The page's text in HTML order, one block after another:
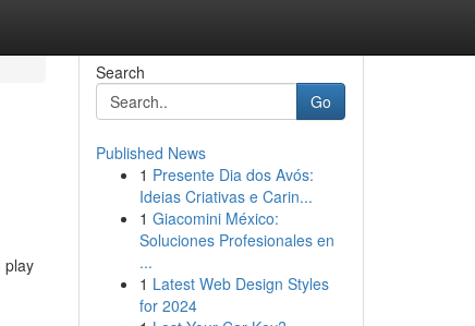
play
Search
Go
Published News
1 Presente Dia dos Avós:
Ideias Criativas e Carin...
1 Giacomini México:
Soluciones Profesionales en
...
1 Latest Web Design Styles
for 2024